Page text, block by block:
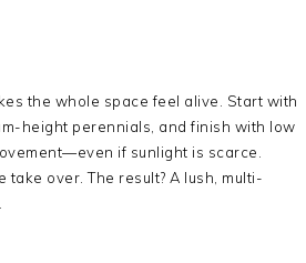
the whole space feel alive. Start with
height perennials, and finish with low
if sunlight is scarce.
over. The result? A lush, multi-